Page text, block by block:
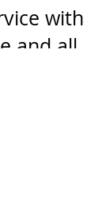
with
and all